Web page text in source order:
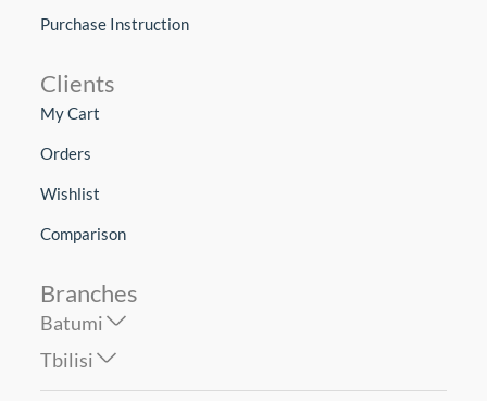
Purchase Instruction
Clients
My Cart
Orders
Wishlist
Comparison
Branches
Batumi
Tbilisi